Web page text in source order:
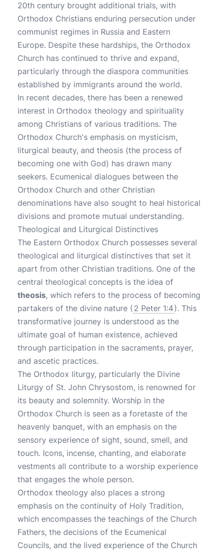
20th century brought additional trials, with
Orthodox Christians enduring persecution under
communist regimes in Russia and Eastern
Europe. Despite these hardships, the Orthodox
Church has continued to thrive and expand,
particularly through the diaspora communities
established by immigrants around the world.
In recent decades, there has been a renewed
interest in Orthodox theology and spirituality
among Christians of various traditions. The
Orthodox Church's emphasis on mysticism,
liturgical beauty, and theosis (the process of
becoming one with God) has drawn many
seekers. Ecumenical dialogues between the
Orthodox Church and other Christian
denominations have also sought to heal historical
divisions and promote mutual understanding.
Theological and Liturgical Distinctives
The Eastern Orthodox Church possesses several
theological and liturgical distinctives that set it
apart from other Christian traditions. One of the
central theological concepts is the idea of
theosis, which refers to the process of becoming
partakers of the divine nature ( 2 Peter 1:4). This
transformative journey is understood as the
ultimate goal of human existence, achieved
through participation in the sacraments, prayer,
and ascetic practices.
The Orthodox liturgy, particularly the Divine
Liturgy of St. John Chrysostom, is renowned for
its beauty and solemnity. Worship in the
Orthodox Church is seen as a foretaste of the
heavenly banquet, with an emphasis on the
sensory experience of sight, sound, smell, and
touch. Icons, incense, chanting, and elaborate
vestments all contribute to a worship experience
that engages the whole person.
Orthodox theology also places a strong
emphasis on the continuity of Holy Tradition,
which encompasses the teachings of the Church
Fathers, the decisions of the Ecumenical
Councils, and the lived experience of the Church